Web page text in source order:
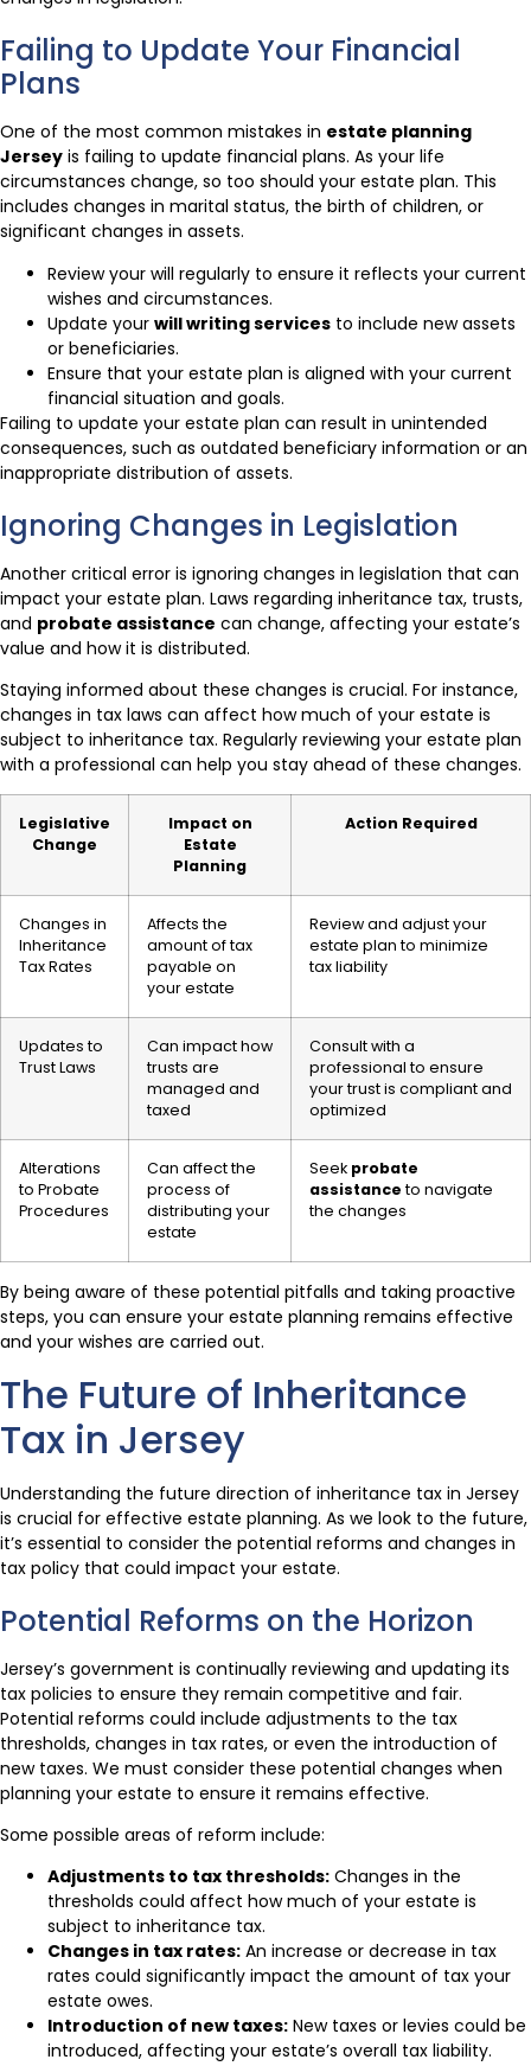
Failing to Update Your Financial
Plans
One of the most common mistakes in estate planning
Jersey is failing to update financial plans. As your life
circumstances change, so too should your estate plan. This
includes changes in marital status, the birth of children, or
significant changes in assets.
Review your will regularly to ensure it reflects your current
wishes and circumstances.
Update your will writing services to include new assets
or beneficiaries.
Ensure that your estate plan is aligned with your current
financial situation and goals.
Failing to update your estate plan can result in unintended
consequences, such as outdated beneficiary information or an
inappropriate distribution of assets.
Ignoring Changes in Legislation
Another critical error is ignoring changes in legislation that can
impact your estate plan. Laws regarding inheritance tax, trusts,
and probate assistance can change, affecting your estate’s
value and how it is distributed.
Staying informed about these changes is crucial. For instance,
changes in tax laws can affect how much of your estate is
subject to inheritance tax. Regularly reviewing your estate plan
with a professional can help you stay ahead of these changes.
Legislative
Change
Impact on
Estate
Planning
Action Required
Changes in
Inheritance
Tax Rates
Affects the
amount of tax
payable on
your estate
Review and adjust your
estate plan to minimize
tax liability
Updates to
Trust Laws
Can impact how
trusts are
managed and
taxed
Consult with a
professional to ensure
your trust is compliant and
optimized
Alterations
to Probate
Procedures
Can affect the
process of
distributing your
estate
Seek probate
assistance to navigate
the changes
By being aware of these potential pitfalls and taking proactive
steps, you can ensure your estate planning remains effective
and your wishes are carried out.
The Future of Inheritance
Tax in Jersey
Understanding the future direction of inheritance tax in Jersey
is crucial for effective estate planning. As we look to the future,
it’s essential to consider the potential reforms and changes in
tax policy that could impact your estate.
Potential Reforms on the Horizon
Jersey’s government is continually reviewing and updating its
tax policies to ensure they remain competitive and fair.
Potential reforms could include adjustments to the tax
thresholds, changes in tax rates, or even the introduction of
new taxes. We must consider these potential changes when
planning your estate to ensure it remains effective.
Some possible areas of reform include:
Adjustments to tax thresholds: Changes in the
thresholds could affect how much of your estate is
subject to inheritance tax.
Changes in tax rates: An increase or decrease in tax
rates could significantly impact the amount of tax your
estate owes.
Introduction of new taxes: New taxes or levies could be
introduced, affecting your estate’s overall tax liability.